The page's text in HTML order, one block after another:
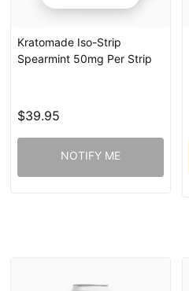
Kratomade Iso-Strip
Spearmint 50mg Per Strip
$39.95
NOTIFY ME